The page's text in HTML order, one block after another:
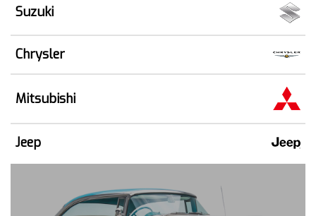
Suzuki
Chrysler
Mitsubishi
Jeep